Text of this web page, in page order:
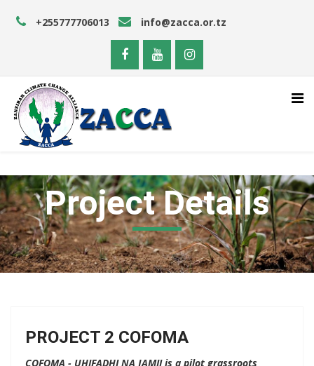
+255777706013 info@zacca.or.tz
Project Details
PROJECT 2 COFOMA
COFOMA - UHIFADHI NA JAMII is a pilot grassroots